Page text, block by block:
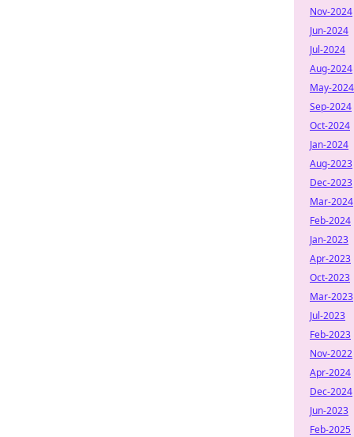
Nov-2024
Jun-2024
Jul-2024
Aug-2024
May-2024
Sep-2024
Oct-2024
Jan-2024
Aug-2023
Dec-2023
Mar-2024
Feb-2024
Jan-2023
Apr-2023
Oct-2023
Mar-2023
Jul-2023
Feb-2023
Nov-2022
Apr-2024
Dec-2024
Jun-2023
Feb-2025